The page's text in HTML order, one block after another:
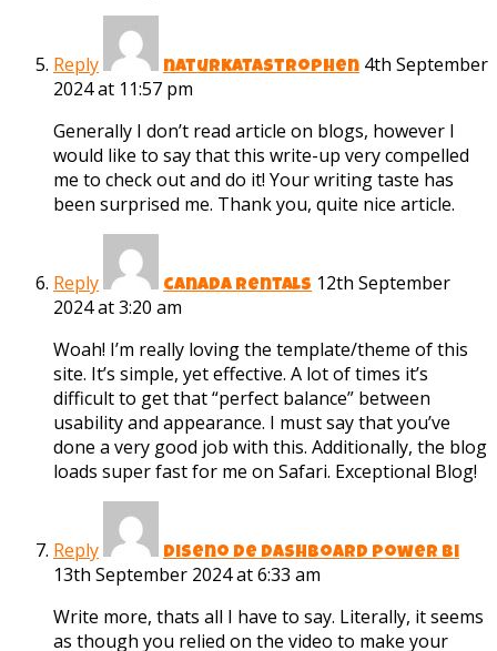
Reply naturkatastrophen 4th September
2024 at 11:57 pm
Generally I don’t read article on blogs, however I
would like to say that this write-up very compelled
me to check out and do it! Your writing taste has
been surprised me. Thank you, quite nice article.
Reply canada rentals 12th September
2024 at 3:20 am
Woah! I’m really loving the template/theme of this
site. It’s simple, yet effective. A lot of times it’s
difficult to get that “perfect balance” between
usability and appearance. I must say that you’ve
done a very good job with this. Additionally, the blog
loads super fast for me on Safari. Exceptional Blog!
Reply diseno de dashboard power bi
13th September 2024 at 6:33 am
Write more, thats all I have to say. Literally, it seems
as though you relied on the video to make your